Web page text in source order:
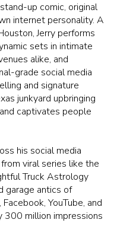
up comic, original
internet personality. A
Jerry performs
sets in intimate
alike, and
grade social media
and signature
junkyard upbringing
captivates people
his social media
viral series like the
Truck Astrology
garage antics of
YouTube, and
300 million impressions